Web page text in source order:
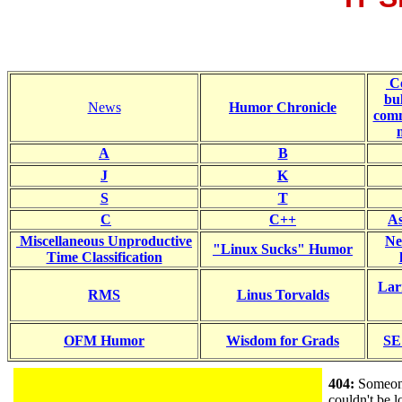
News Humor Chronicle
A
B
J
K
S
T
C
C++
Miscellaneous Unproductive
Time Classification
"Linux Sucks" Humor
RMS Linus Torvalds
OFM Humor Wisdom for Grads
404: